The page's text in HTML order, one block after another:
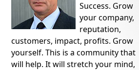
Success. Grow
your company,
reputation,
customers, impact, profits. Grow
yourself. This is a community that
will help. It will stretch your mind,